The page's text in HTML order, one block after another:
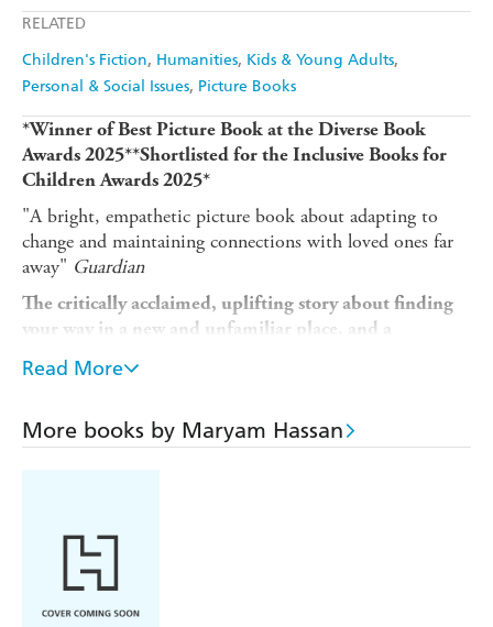
RELATED
Children's Fiction Humanities Kids & Young Adults
Personal & Social Issues Picture Books
Amazon
*Winner of Best Picture Book at the Diverse Book
Awards 2025**Shortlisted for the Inclusive Books for
Children Awards 2025*
"A bright, empathetic picture book about adapting to
change and maintaining connections with loved ones far
away" Guardian
The critically acclaimed, uplifting story about finding
your way in a new and unfamiliar place, and a
reminder to others to be kind, patient and welcoming
to those finding their feet.
Aminah's life is full of warmth and joy, from days spent in
the golden sunshine eating juicy mangoes, to evenings
parents for their very own adventure, one that will take
her away from Da and the sunny comforts of the life she's
known.
Read More
More books by Maryam Hassan